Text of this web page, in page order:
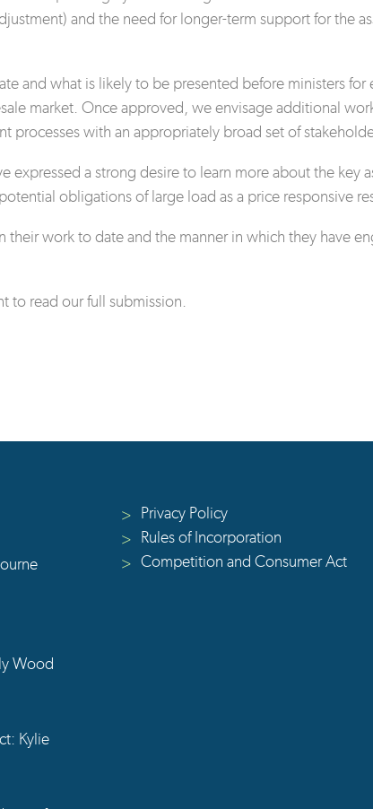
and the need for longer-term support for the
and what is likely to be presented before ministers
market. Once approved, we envisage additional
processes with an appropriately broad set of
expressed a strong desire to learn more about the
obligations of large load as a price responsive
their work to date and the manner in which they have
to read our full submission.
Wood
Kylie
> Privacy Policy
> Rules of Incorporation
> Competition and Consumer Act